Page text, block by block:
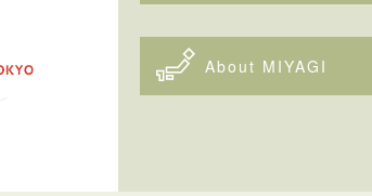
About MIYAGI